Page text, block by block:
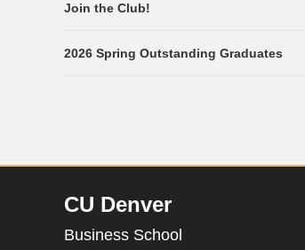
Join the Club!
2026 Spring Outstanding Graduates
CU Denver
Business School